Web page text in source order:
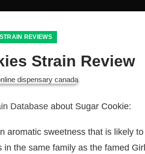
STRAIN REVIEWS
Strain Review
Databaseabout Sugar Cookie:
aromatic sweetness that is likely
the same family as the famed